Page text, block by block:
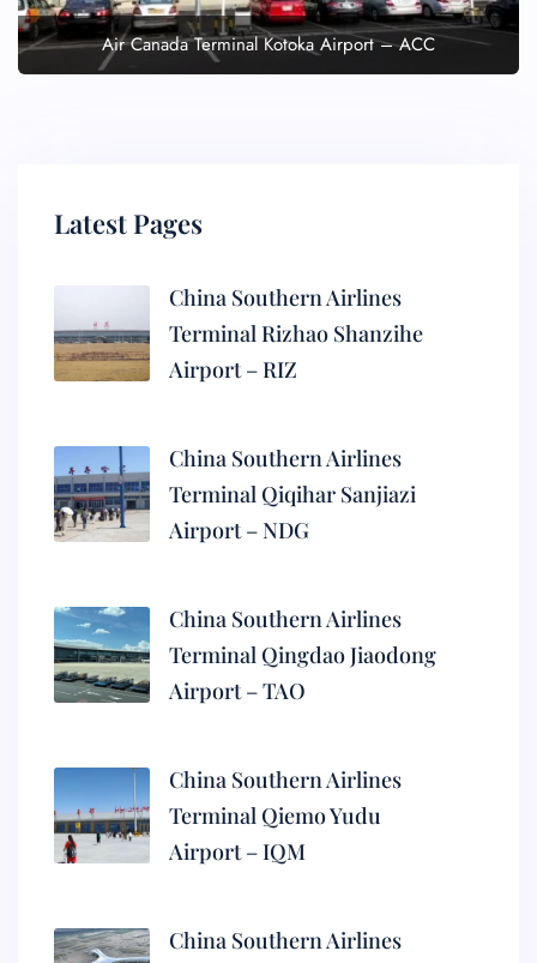
Air Canada Terminal Kotoka Airport – ACC
Latest Pages
China Southern Airlines
Terminal Rizhao Shanzihe
Airport – RIZ
China Southern Airlines
Terminal Qiqihar Sanjiazi
Airport – NDG
China Southern Airlines
Terminal Qingdao Jiaodong
Airport – TAO
China Southern Airlines
Terminal Qiemo Yudu
Airport – IQM
China Southern Airlines